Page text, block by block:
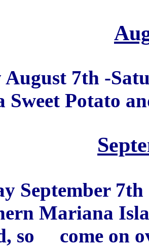
7th -
Sweet Potato
September
Mariana
so come on